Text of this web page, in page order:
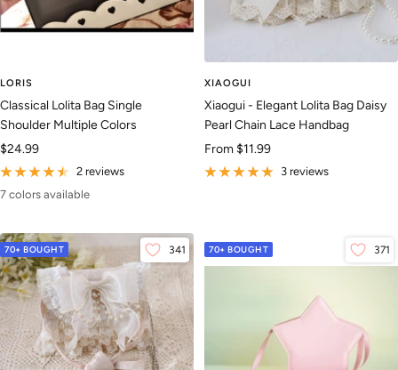
LORIS
Classical Lolita Bag Single
Shoulder Multiple Colors
Sale
price
$24.99
2 reviews
7 colors available
XIAOGUI
Xiaogui - Elegant Lolita Bag Daisy
Pearl Chain Lace Handbag
Sale
price
From $11.99
3 reviews
70+ BOUGHT 341 70+ BOUGHT 371